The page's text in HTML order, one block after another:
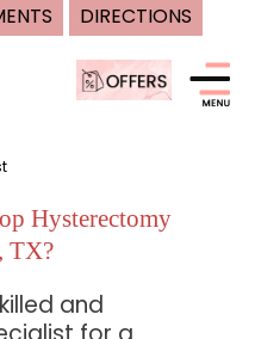
DIRECTIONS
Hysterectomy
TX?
and